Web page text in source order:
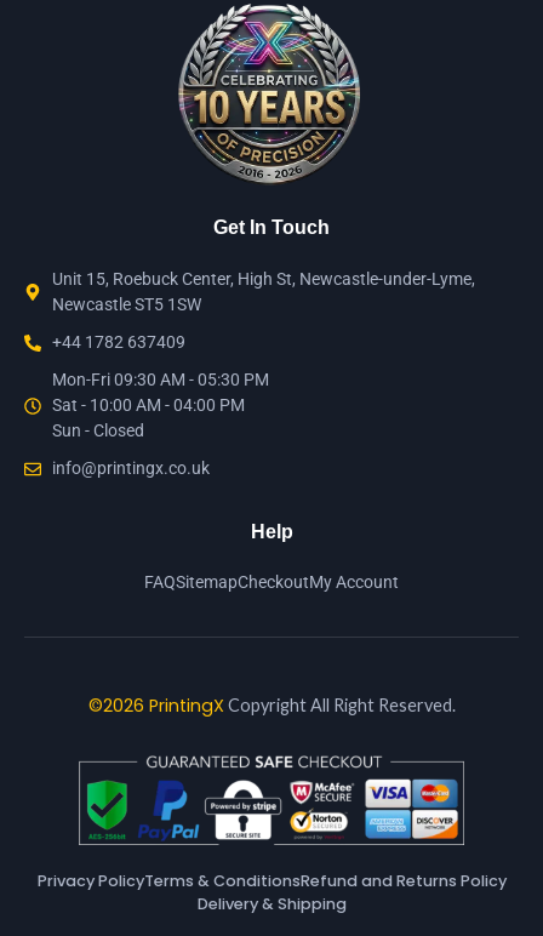
Get In Touch
Unit 15, Roebuck Center, High St, Newcastle-under-Lyme,
Newcastle ST5 1SW
+44 1782 637409
Mon-Fri 09:30 AM - 05:30 PM
Sat - 10:00 AM - 04:00 PM
Sun - Closed
info@printingx.co.uk
Help
FAQSitemapCheckoutMy Account
©2026 PrintingX Copyright All Right Reserved.
Privacy PolicyTerms & ConditionsRefund and Returns Policy
Delivery & Shipping